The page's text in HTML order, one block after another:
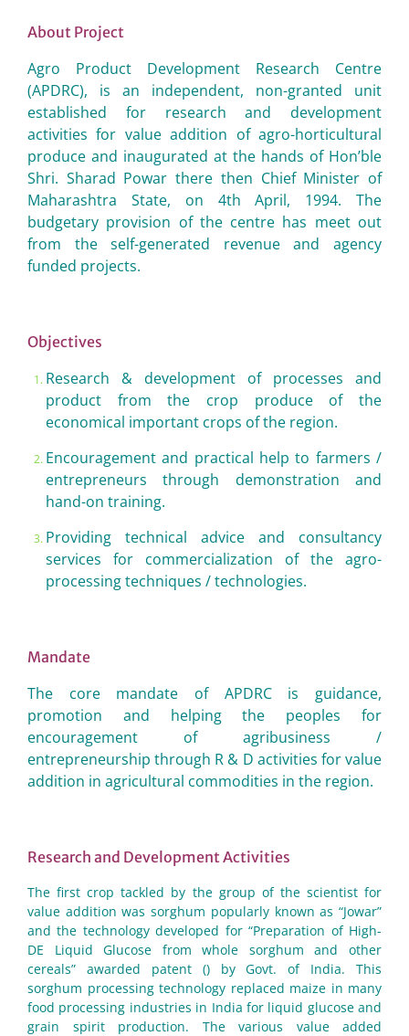
About Project
Agro Product Development Research Centre
(APDRC), is an independent, non-granted unit
established for research and development
activities for value addition of agro-horticultural
produce and inaugurated at the hands of Hon’ble
Shri. Sharad Powar there then Chief Minister of
Maharashtra State, on 4th April, 1994. The
budgetary provision of the centre has meet out
from the self-generated revenue and agency
funded projects.
Objectives
Research & development of processes and
product from the crop produce of the
economical important crops of the region.
Encouragement and practical help to farmers /
entrepreneurs through demonstration and
hand-on training.
Providing technical advice and consultancy
services for commercialization of the agro-
processing techniques / technologies.
Mandate
The core mandate of APDRC is guidance,
promotion and helping the peoples for
encouragement of agribusiness /
entrepreneurship through R & D activities for value
addition in agricultural commodities in the region.
Research and Development Activities
The first crop tackled by the group of the scientist for
value addition was sorghum popularly known as “Jowar”
and the technology developed for “Preparation of High-
DE Liquid Glucose from whole sorghum and other
cereals” awarded patent () by Govt. of India. This
sorghum processing technology replaced maize in many
food processing industries in India for liquid glucose and
grain spirit production. The various value added